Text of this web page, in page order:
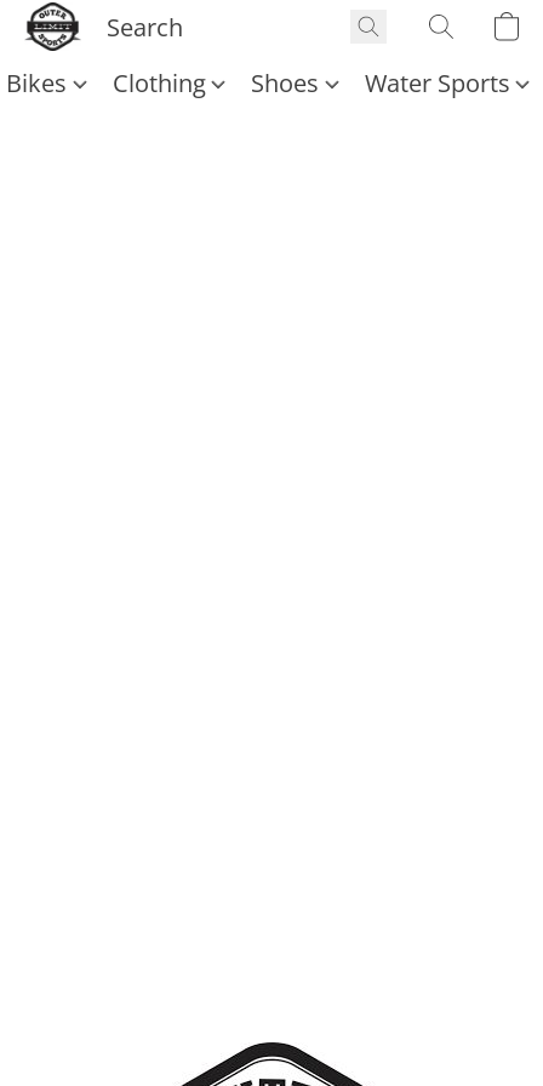
Bikes Clothing Shoes Water Sports